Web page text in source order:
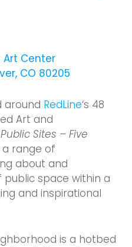
Art Center
CO 80205
around RedLine‘s 48
Art and
Sites – Five
range of
about and
space within a
and inspirational
is a hotbed